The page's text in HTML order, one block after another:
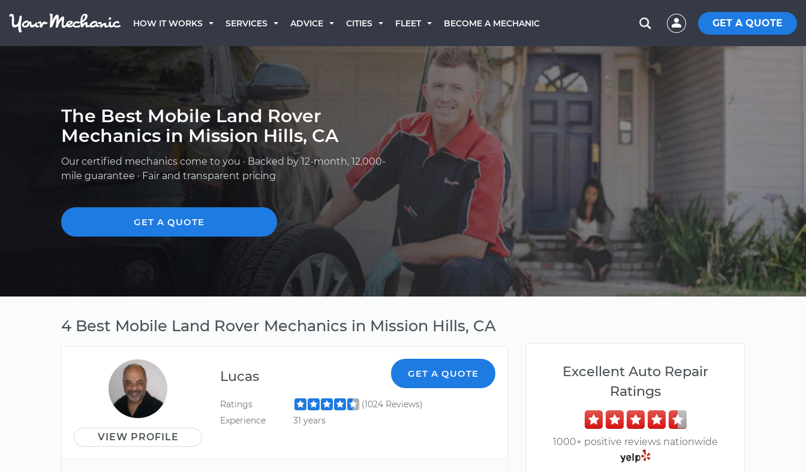
HOW IT WORKS SERVICES ADVICE CITIES FLEET BECOME A MECHANIC GET A QUOTE
The Best Mobile Land Rover
Mechanics in Mission Hills, CA
Our certified mechanics come to you · Backed by 12-month, 12,000-
mile guarantee · Fair and transparent pricing
GET A QUOTE
4 Best Mobile Land Rover Mechanics in Mission Hills, CA
VIEW PROFILE
Lucas GET A QUOTE
Ratings
(1024 Reviews)
Experience
31 years
Excellent Auto Repair
Ratings
1000+ positive reviews nationwide